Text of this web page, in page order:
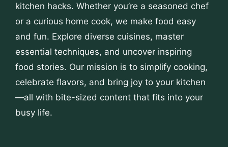
kitchen hacks. Whether you’re a seasoned chef
or a curious home cook, we make food easy
and fun. Explore diverse cuisines, master
essential techniques, and uncover inspiring
food stories. Our mission is to simplify cooking,
celebrate flavors, and bring joy to your kitchen
—all with bite-sized content that fits into your
busy life.